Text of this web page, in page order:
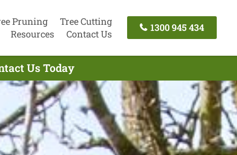
Pruning
Tree Cutting
Resources Contact Us
1300 945 434
Us Today